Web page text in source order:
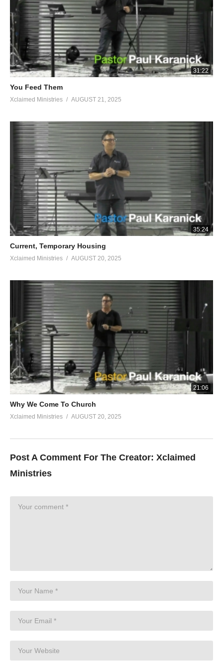
ground.” And God did so that night; for it was dry only on the
fleece, and dew was on all the ground.’ Judges 6:11-40
Visited 42 times, 1 visit(s) today
31:22
You Feed Them
Xclaimed Ministries AUGUST 21, 2025
35:24
Current, Temporary Housing
Xclaimed Ministries AUGUST 20, 2025
21:06
Why We Come To Church
Xclaimed Ministries AUGUST 20, 2025
Post A Comment For The Creator: Xclaimed
Ministries